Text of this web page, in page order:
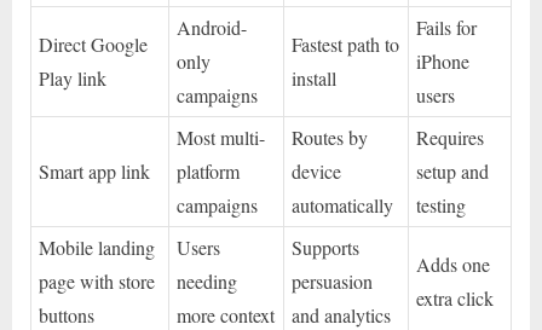
Direct Google
Play link
Android-
only
campaigns
Fastest path to
install
Fails for
iPhone
users
Smart app link
Most multi-
platform
campaigns
Routes by
device
automatically
Requires
setup and
testing
Mobile landing
page with store
buttons
Users
needing
more context
Supports
persuasion
and analytics
Adds one
extra click